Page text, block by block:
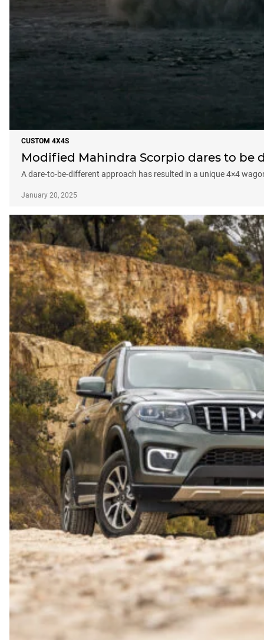
CUSTOM 4X4S
Modified Mahindra Scorpio dares to be
A dare-to-be-different approach has resulted in a unique 4×4
January 20, 2025